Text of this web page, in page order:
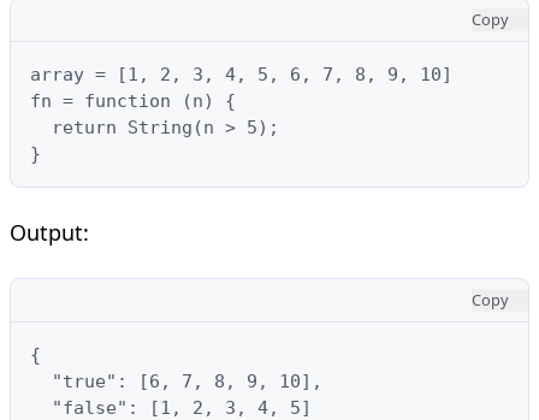
Copy
array = [1, 2, 3, 4, 5, 6, 7, 8, 9, 10]
fn = function (n) {
return String(n > 5);
}
Output:
Copy
{
"true": [6, 7, 8, 9, 10],
"false": [1, 2, 3, 4, 5]